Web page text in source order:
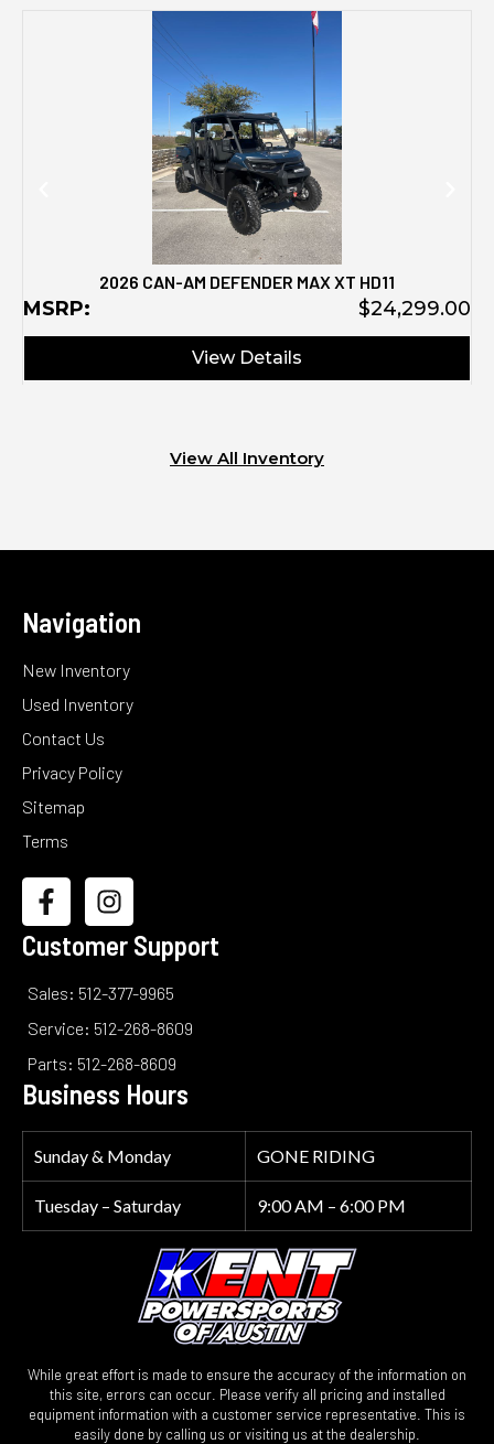
2026 CAN-AM DEFENDER MAX XT HD11
MSRP: $24,299.00
View Details
View All Inventory
Navigation
New Inventory
Used Inventory
Contact Us
Privacy Policy
Sitemap
Terms
Customer Support
Sales: 512-377-9965
Service: 512-268-8609
Parts: 512-268-8609
Business Hours
Sunday & Monday GONE RIDING
Tuesday – Saturday 9:00 AM – 6:00 PM
While great effort is made to ensure the accuracy of the information on
this site, errors can occur. Please verify all pricing and installed
equipment information with a customer service representative. This is
easily done by calling us or visiting us at the dealership.